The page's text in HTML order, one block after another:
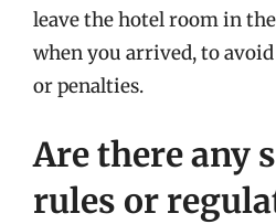
leave the hotel room in
when you arrived, to
or penalties.
Are there any
rules or